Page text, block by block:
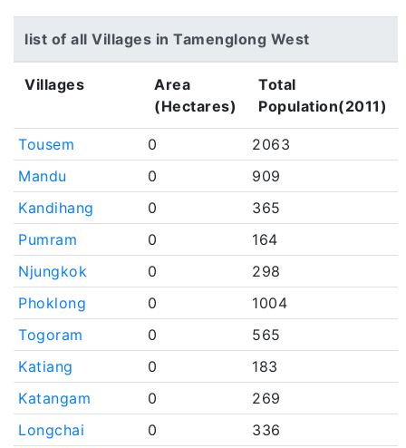
list of all Villages in Tamenglong West
Villages
Area
(Hectares)
Total
Population(2011)
Tousem 0
2063
Mandu
0
909
Kandihang
0
365
Pumram
0
164
Njungkok
0
298
Phoklong
0
1004
Togoram
0
565
Katiang
0
183
Katangam
0
269
Longchai
0
336